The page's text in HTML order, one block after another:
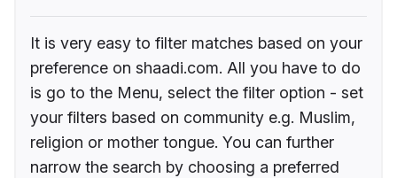
It is very easy to filter matches based on your
preference on shaadi.com. All you have to do
is go to the Menu, select the filter option - set
your filters based on community e.g. Muslim,
religion or mother tongue. You can further
narrow the search by choosing a preferred